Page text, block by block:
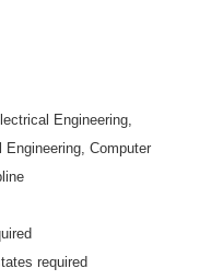
Engineering,
Computer
required